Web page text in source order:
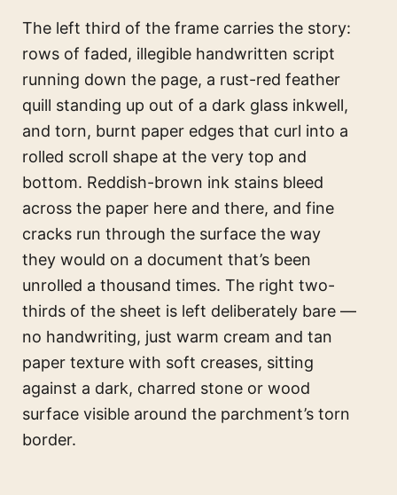
The left third of the frame carries the story:
rows of faded, illegible handwritten script
running down the page, a rust-red feather
quill standing up out of a dark glass inkwell,
and torn, burnt paper edges that curl into a
rolled scroll shape at the very top and
bottom. Reddish-brown ink stains bleed
across the paper here and there, and fine
cracks run through the surface the way
they would on a document that’s been
unrolled a thousand times. The right two-
thirds of the sheet is left deliberately bare —
no handwriting, just warm cream and tan
paper texture with soft creases, sitting
against a dark, charred stone or wood
surface visible around the parchment’s torn
border.